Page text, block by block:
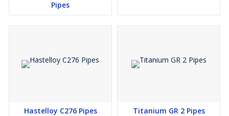
Pipes
Hastelloy C276 Pipes Titanium GR 2 Pipes